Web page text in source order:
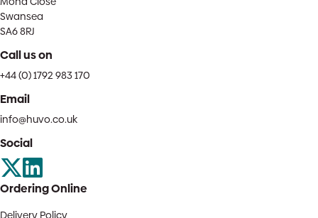
Swansea
SA6 8RJ
Call us on
+44 (0) 1792 983 170
Email
info@huvo.co.uk
Social
Ordering Online